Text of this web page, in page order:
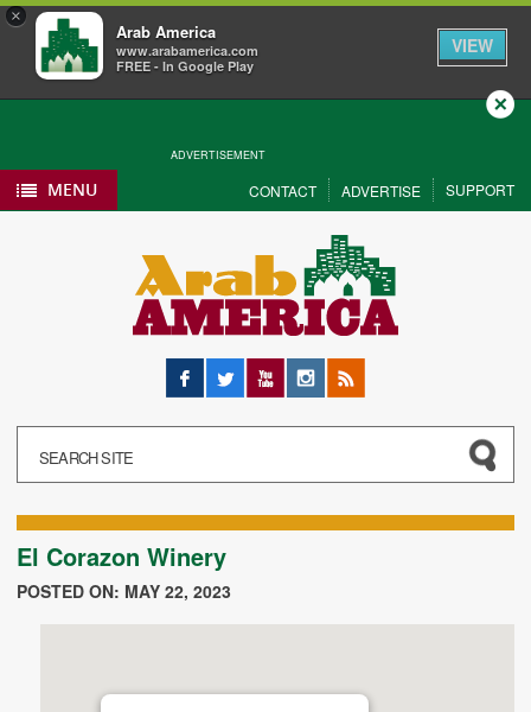
×
Arab America
www.arabamerica.com
FREE - In Google Play
VIEW
ADVERTISEMENT
Close
MENU CONTACT ADVERTISE SUPPORT
Facebook
Twitter YouTubeInstagram
RSS
El Corazon Winery
POSTED ON: MAY 22, 2023